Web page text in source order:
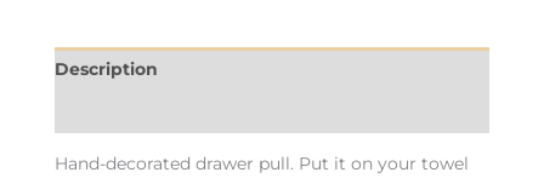
Description
Hand-decorated drawer pull. Put it on your towel